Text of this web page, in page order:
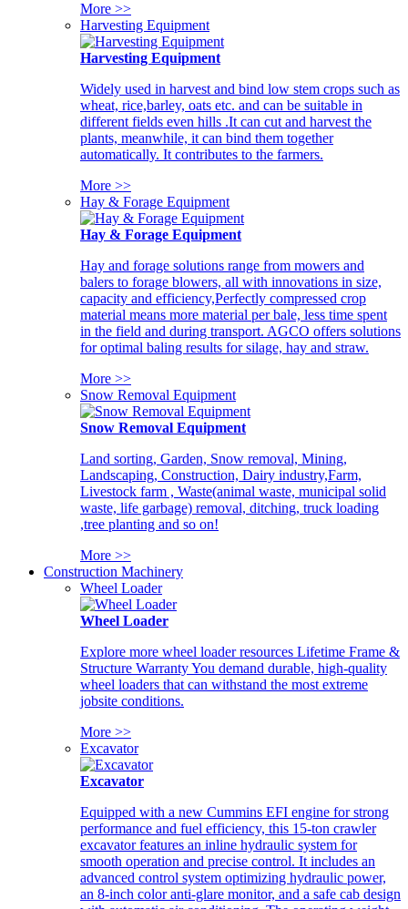
More >>
Harvesting Equipment
Harvesting Equipment
Widely used in harvest and bind low stem crops such as
wheat, rice,barley, oats etc. and can be suitable in
different fields even hills .It can cut and harvest the
plants, meanwhile, it can bind them together
automatically. It contributes to the farmers.
More >>
Hay & Forage Equipment
Hay & Forage Equipment
Hay and forage solutions range from mowers and
balers to forage blowers, all with innovations in size,
capacity and efficiency,Perfectly compressed crop
material means more material per bale, less time spent
in the field and during transport. AGCO offers solutions
for optimal baling results for silage, hay and straw.
More >>
Snow Removal Equipment
Snow Removal Equipment
Land sorting, Garden, Snow removal, Mining,
Landscaping, Construction, Dairy industry,Farm,
Livestock farm , Waste(animal waste, municipal solid
waste, life garbage) removal, ditching, truck loading
,tree planting and so on!
More >>
Construction Machinery
Wheel Loader
Wheel Loader
Explore more wheel loader resources Lifetime Frame &
Structure Warranty You demand durable, high-quality
wheel loaders that can withstand the most extreme
jobsite conditions.
More >>
Excavator
Excavator
Equipped with a new Cummins EFI engine for strong
performance and fuel efficiency, this 15-ton crawler
excavator features an inline hydraulic system for
smooth operation and precise control. It includes an
advanced control system optimizing hydraulic power,
an 8-inch color anti-glare monitor, and a safe cab design